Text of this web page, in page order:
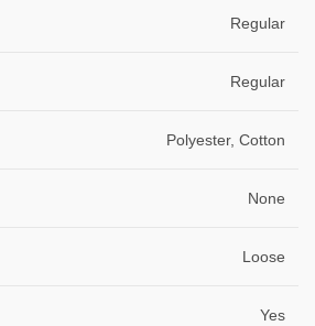
Regular
Regular
Polyester, Cotton
None
Loose
Yes